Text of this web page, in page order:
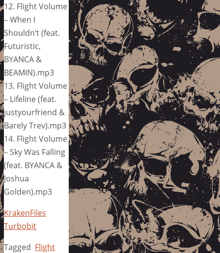
12. Flight Volume
– When I
Shouldn’t (feat.
Futuristic,
BYANCA &
BEAMIN).mp3
13. Flight Volume
– Lifeline (feat.
justyourfriend &
Barely Trev).mp3
14. Flight Volume
– Sky Was Falling
(feat. BYANCA &
Joshua
Golden).mp3
KrakenFiles
Turbobit
Tagged Flight